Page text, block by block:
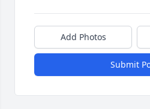
Add Photos
Submit